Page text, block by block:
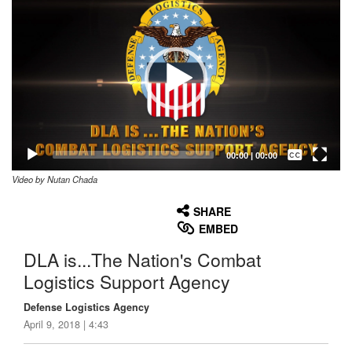
00:00| 00:00
Captions /
Subtitles
Video by Nutan Chada
SHARE
EMBED
DLA is...The Nation's Combat
Logistics Support Agency
Defense Logistics Agency
April 9, 2018 | 4:43